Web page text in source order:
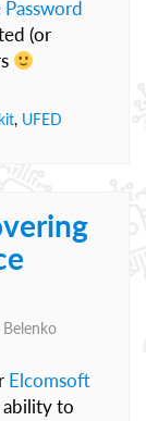
Password
(or
, UFED
Elcomsoft
to